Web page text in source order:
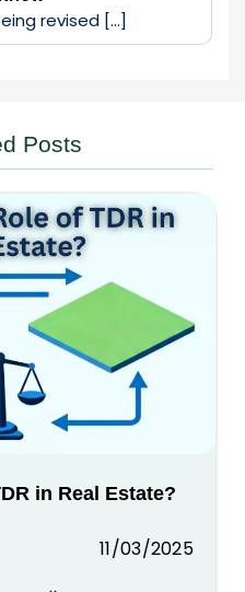
revised […]
Posts
in Real Estate?
11/03/2025